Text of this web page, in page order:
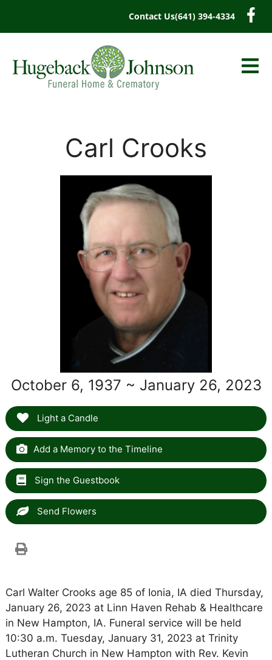
Contact Us(641) 394-4334
Carl Crooks
October 6, 1937 ~ January 26, 2023
Light a Candle
Add a Memory to the Timeline
Sign the Guestbook
Send Flowers
Carl Walter Crooks age 85 of Ionia, IA died Thursday,
January 26, 2023 at Linn Haven Rehab & Healthcare
in New Hampton, IA. Funeral service will be held
10:30 a.m. Tuesday, January 31, 2023 at Trinity
Lutheran Church in New Hampton with Rev. Kevin